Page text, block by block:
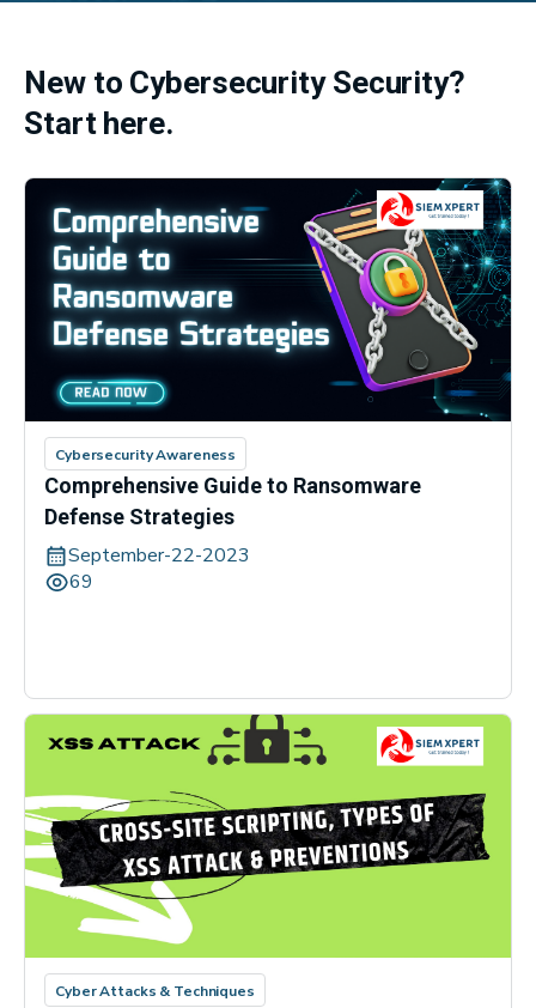
New to Cybersecurity Security?
Start here.
Cybersecurity Awareness
Comprehensive Guide to Ransomware
Defense Strategies
September-22-2023
69
Cyber Attacks & Techniques